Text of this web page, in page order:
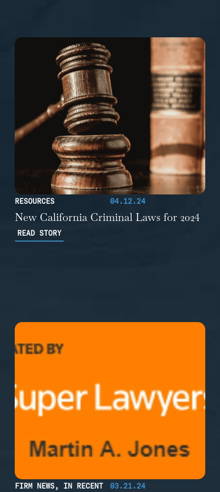
RESOURCES 04.12.24
New California Criminal Laws for 2024
READ STORY
FIRM NEWS, IN RECENT
03.21.24